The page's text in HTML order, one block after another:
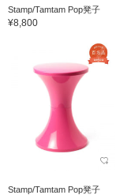
Stamp/Tamtam Pop凳子
¥8,800
Stamp/Tamtam Pop凳子